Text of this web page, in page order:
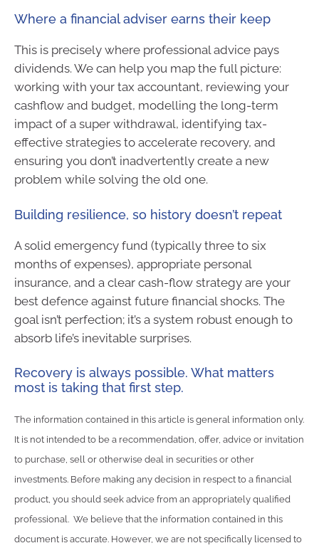
Where a financial adviser earns their keep
This is precisely where professional advice pays
dividends. We can help you map the full picture:
working with your tax accountant, reviewing your
cashflow and budget, modelling the long-term
impact of a super withdrawal, identifying tax-
effective strategies to accelerate recovery, and
ensuring you don’t inadvertently create a new
problem while solving the old one.
Building resilience, so history doesn’t repeat
A solid emergency fund (typically three to six
months of expenses), appropriate personal
insurance, and a clear cash-flow strategy are your
best defence against future financial shocks. The
goal isn’t perfection; it’s a system robust enough to
absorb life’s inevitable surprises.
Recovery is always possible. What matters
most is taking that first step.
The information contained in this article is general information only.
It is not intended to be a recommendation, offer, advice or invitation
to purchase, sell or otherwise deal in securities or other
investments. Before making any decision in respect to a financial
product, you should seek advice from an appropriately qualified
professional. We believe that the information contained in this
document is accurate. However, we are not specifically licensed to